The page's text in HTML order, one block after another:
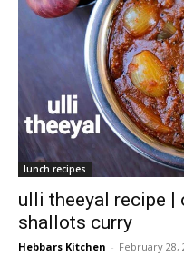
lunch recipes
ulli theeyal recipe |
shallots curry
Hebbars Kitchen - February 28,